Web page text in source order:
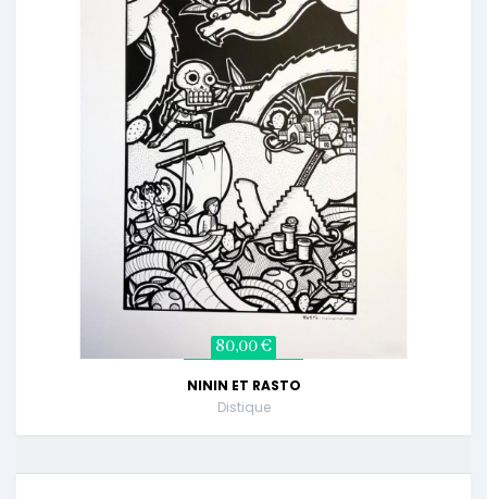
80,00 €
NININ ET RASTO
Distique